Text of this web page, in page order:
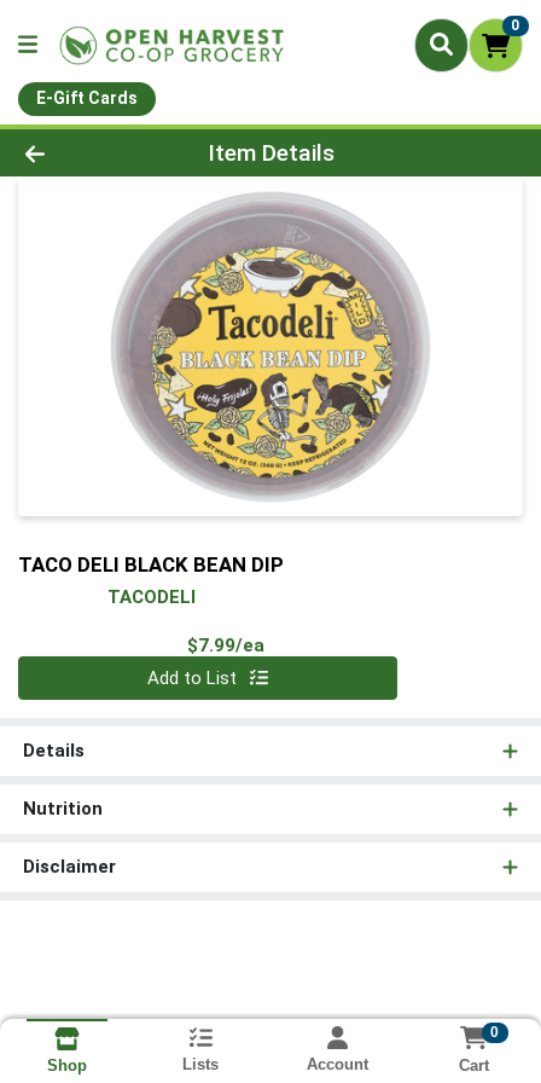
0
E-Gift Cards
Product Details Page
Item Details
TACO DELI BLACK BEAN DIP
TACODELI
$7.99/eaProduct Price
Add to List
Details
Nutrition
Disclaimer
Shop Lists Account
0
Cart